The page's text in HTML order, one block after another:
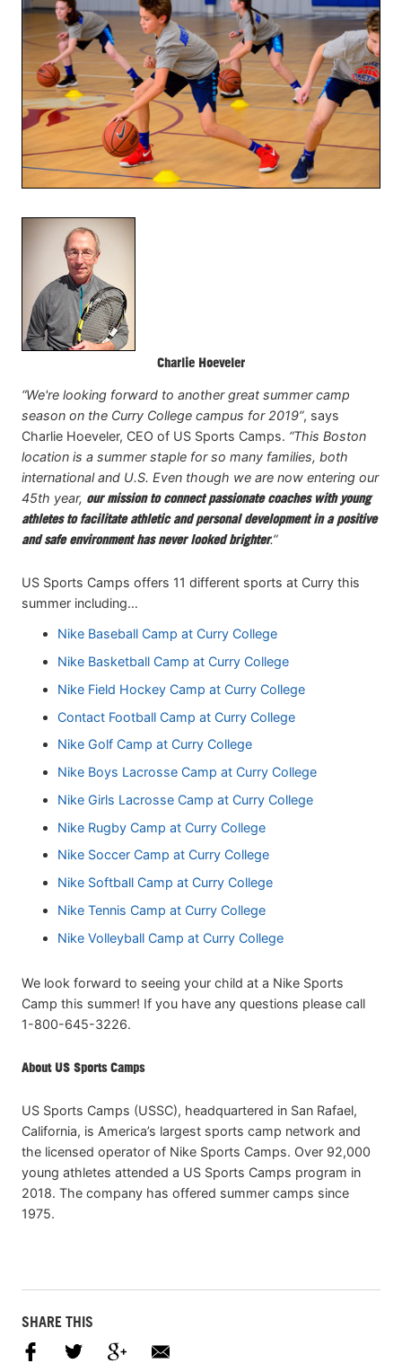
Charlie Hoeveler
“We're looking forward to another great summer camp
season on the Curry College campus for 2019”, says
Charlie Hoeveler, CEO of US Sports Camps. “This Boston
location is a summer staple for so many families, both
international and U.S. Even though we are now entering our
45th year, our mission to connect passionate coaches with young
athletes to facilitate athletic and personal development in a positive
and safe environment has never looked brighter.”
US Sports Camps offers 11 different sports at Curry this
summer including…
Nike Baseball Camp at Curry College
Nike Basketball Camp at Curry College
Nike Field Hockey Camp at Curry College
Contact Football Camp at Curry College
Nike Golf Camp at Curry College
Nike Boys Lacrosse Camp at Curry College
Nike Girls Lacrosse Camp at Curry College
Nike Rugby Camp at Curry College
Nike Soccer Camp at Curry College
Nike Softball Camp at Curry College
Nike Tennis Camp at Curry College
Nike Volleyball Camp at Curry College
We look forward to seeing your child at a Nike Sports
Camp this summer! If you have any questions please call
1-800-645-3226.
About US Sports Camps
US Sports Camps (USSC), headquartered in San Rafael,
California, is America’s largest sports camp network and
the licensed operator of Nike Sports Camps. Over 92,000
young athletes attended a US Sports Camps program in
2018. The company has offered summer camps since
1975.
SHARE THIS